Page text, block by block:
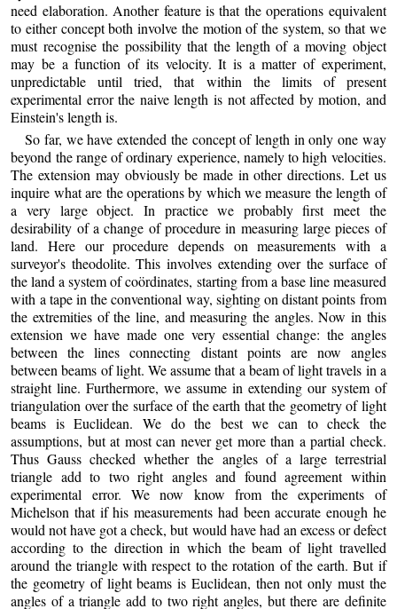
need elaboration. Another feature is that the operations equivalent
to either concept both involve the motion of the system, so that we
must recognise the possibility that the length of a moving object
may be a function of its velocity. It is a matter of experiment,
unpredictable until tried, that within the limits of present
experimental error the naive length is not affected by motion, and
Einstein's length is.
So far, we have extended the concept of length in only one way
beyond the range of ordinary experience, namely to high velocities.
The extension may obviously be made in other directions. Let us
inquire what are the operations by which we measure the length of
a very large object. In practice we probably first meet the
desirability of a change of procedure in measuring large pieces of
land. Here our procedure depends on measurements with a
surveyor's theodolite. This involves extending over the surface of
the land a system of coördinates, starting from a base line measured
with a tape in the conventional way, sighting on distant points from
the extremities of the line, and measuring the angles. Now in this
extension we have made one very essential change: the angles
between the lines connecting distant points are now angles
between beams of light. We assume that a beam of light travels in a
straight line. Furthermore, we assume in extending our system of
triangulation over the surface of the earth that the geometry of light
beams is Euclidean. We do the best we can to check the
assumptions, but at most can never get more than a partial check.
Thus Gauss checked whether the angles of a large terrestrial
triangle add to two right angles and found agreement within
experimental error. We now know from the experiments of
Michelson that if his measurements had been accurate enough he
would not have got a check, but would have had an excess or defect
according to the direction in which the beam of light travelled
around the triangle with respect to the rotation of the earth. But if
the geometry of light beams is Euclidean, then not only must the
angles of a triangle add to two right angles, but there are definite